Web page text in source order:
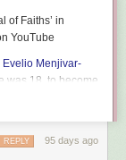
of Faiths’ in
YouTube
Evelio Menjivar-
was 18, to become
in West Virginia.
mass
95 days ago
REPLY